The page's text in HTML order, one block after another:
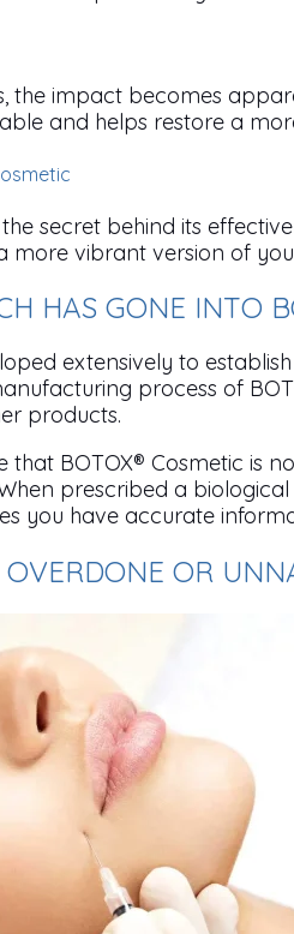
the impact becomes
and helps restore a
secret behind its
vibrant version of
HAS GONE INTO
extensively to
process of
products.
that BOTOX® Cosmetic is
prescribed a
you have accurate
OR